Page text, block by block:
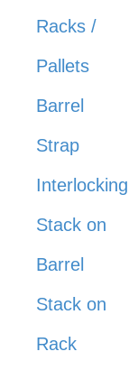
Racks /
Pallets
Barrel
Strap
Interlocking
Stack on
Barrel
Stack on
Rack